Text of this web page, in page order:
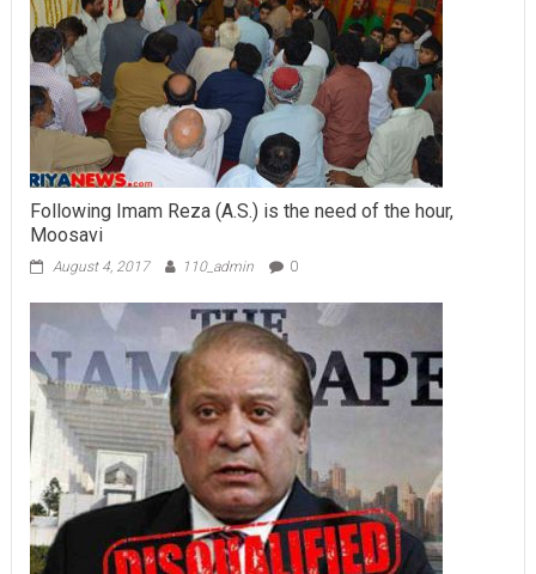
Following Imam Reza (A.S.) is the need of the hour,
Moosavi
August 4, 2017 110_admin 0